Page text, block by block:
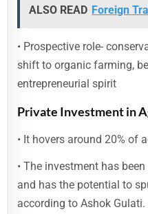
ALSO READ Foreign
• Prospective role-
shift to organic farming,
entrepreneurial spirit
Private Investment in
• It hovers around 20% of
• The investment has
and has the potential to
according to Ashok Gulati.